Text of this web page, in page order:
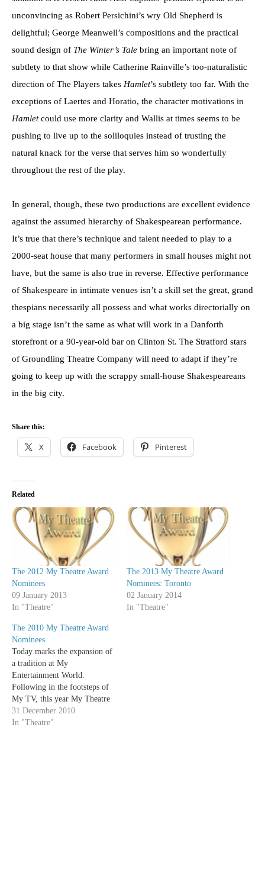
unconvincing as Robert Persichini’s wry Old Shepherd is
delightful; George Meanwell’s compositions and the practical
sound design of The Winter’s Tale bring an important note of
subtlety to that show while Catherine Rainville’s too-naturalistic
direction of The Players takes Hamlet’s subtlety too far. With the
exceptions of Laertes and Horatio, the character motivations in
Hamletcould use more clarity and Wallis at times seems to be
pushing to live up to the soliloquies instead of trusting the
natural knack for the verse that serves him so wonderfully
throughout the rest of the play.
In general, though, these two productions are excellent evidence
against the assumed hierarchy of Shakespearean performance.
It’s true that there’s technique and talent needed to play to a
2000-seat house that many performers in small houses might not
have, but the same is also true in reverse. Effective performance
of Shakespeare in intimate venues isn’t a skill set the great, grand
thespians necessarily all possess and what works directorially on
a big stage isn’t the same as what will work in a Danforth
storefront or a 90-year-old bar on Clinton St. The Stratford stars
of Groundling Theatre Company will need to adapt if they’re
going to keep up with the scrappy small-house Shakespeareans
in the big city.
Share this:
X Facebook Pinterest
Related
The 2012 My Theatre Award
Nominees
09 January 2013
In "Theatre"
The 2013 My Theatre Award
Nominees: Toronto
02 January 2014
In "Theatre"
The 2010 My Theatre Award
Nominees
Today marks the expansion of
a tradition at My
Entertainment World.
Following in the footsteps of
My TV, this year My Theatre
is giving out our own awards.
The following is a list of the
31 December 2010
In "Theatre"